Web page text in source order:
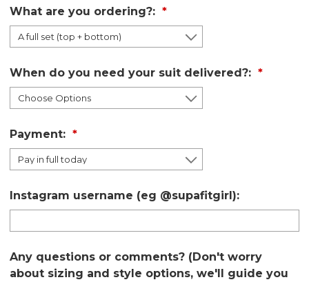
What are you ordering?:
When do you need your suit delivered?:
Payment:
Instagram username (eg @supafitgirl):
Any questions or comments? (Don't worry
about sizing and style options, we'll guide you